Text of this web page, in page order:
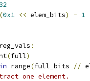
32
(0x1 << elem_bits) - 1
:
(full)
in range(full_bits //
one element.